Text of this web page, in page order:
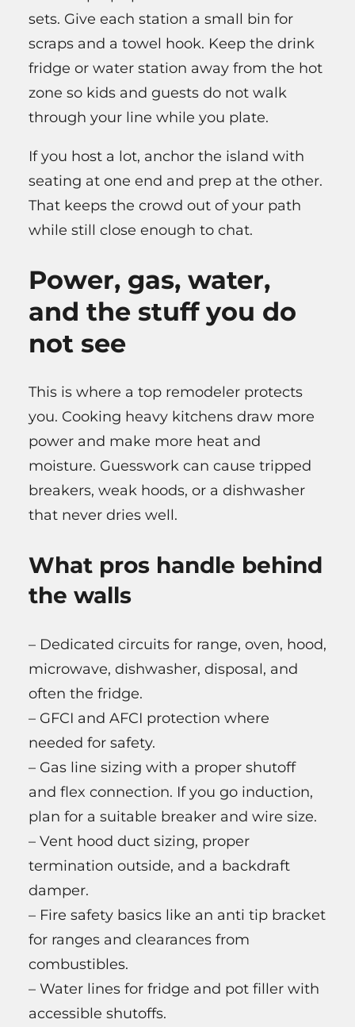
sets. Give each station a small bin for
scraps and a towel hook. Keep the drink
fridge or water station away from the hot
zone so kids and guests do not walk
through your line while you plate.
If you host a lot, anchor the island with
seating at one end and prep at the other.
That keeps the crowd out of your path
while still close enough to chat.
Power, gas, water,
and the stuff you do
not see
This is where a top remodeler protects
you. Cooking heavy kitchens draw more
power and make more heat and
moisture. Guesswork can cause tripped
breakers, weak hoods, or a dishwasher
that never dries well.
What pros handle behind
the walls
– Dedicated circuits for range, oven, hood,
microwave, dishwasher, disposal, and
often the fridge.
– GFCI and AFCI protection where
needed for safety.
– Gas line sizing with a proper shutoff
and flex connection. If you go induction,
plan for a suitable breaker and wire size.
– Vent hood duct sizing, proper
termination outside, and a backdraft
damper.
– Fire safety basics like an anti tip bracket
for ranges and clearances from
combustibles.
– Water lines for fridge and pot filler with
accessible shutoffs.